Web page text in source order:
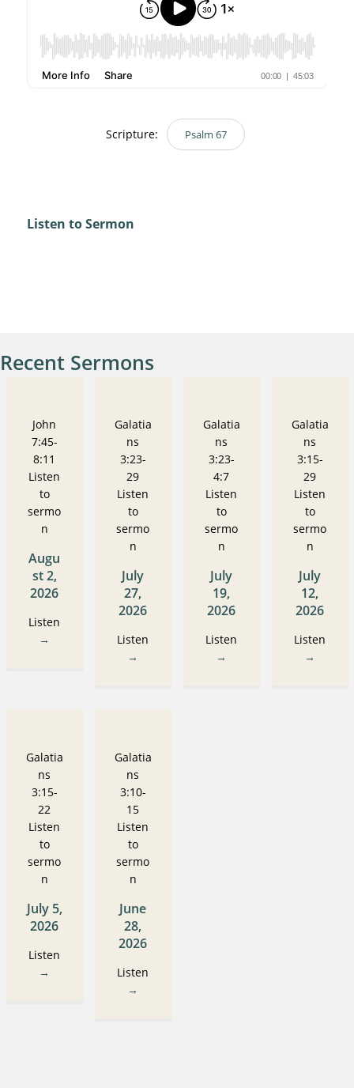
Scripture: Psalm 67
Listen to Sermon
Recent Sermons
John
7:45-
8:11
Listen
to
sermo
n
Augu
st 2,
2026
Listen
→
Galatia
ns
3:23-
29
Listen
to
sermo
n
July
27,
2026
Listen
→
Galatia
ns
3:23-
4:7
Listen
to
sermo
n
July
19,
2026
Listen
→
Galatia
ns
3:15-
29
Listen
to
sermo
n
July
12,
2026
Listen
→
Galatia
ns
3:15-
22
Listen
to
sermo
n
July 5,
2026
Listen
→
Galatia
ns
3:10-
15
Listen
to
sermo
n
June
28,
2026
Listen
→